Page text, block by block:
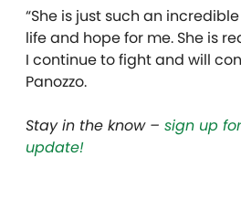
“She is just such an
life and hope for me. She is
I continue to fight and will
Panozzo.
Stay in the know – sign up
update!